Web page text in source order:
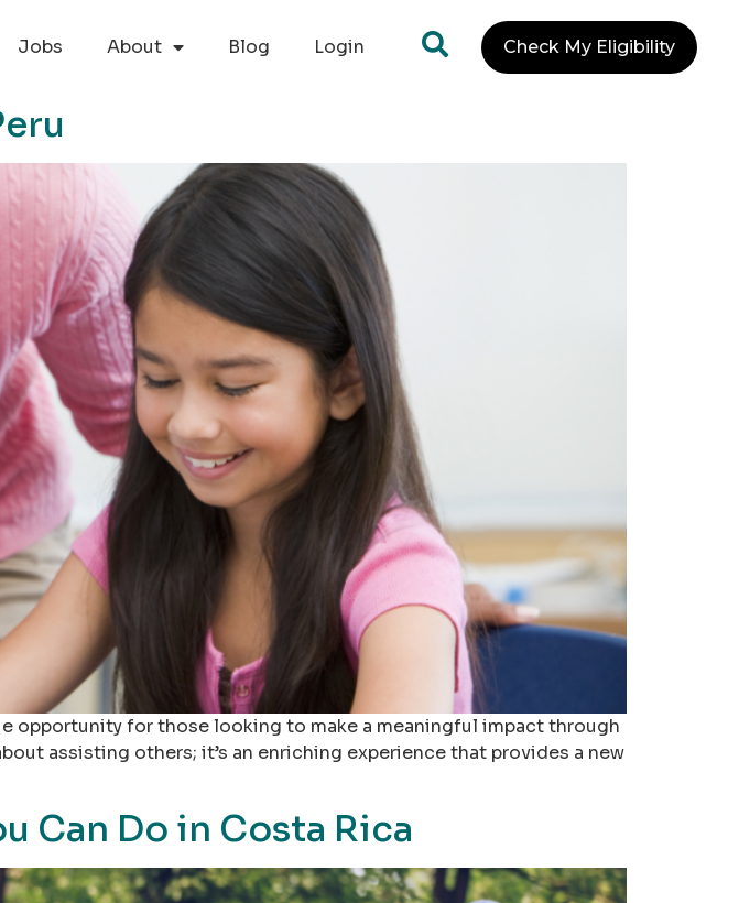
Jobs About Blog Login Check My Eligibility
opportunity for those looking to make a meaningful impact through
assisting others; it’s an enriching experience that provides a new
Can Do in Costa Rica